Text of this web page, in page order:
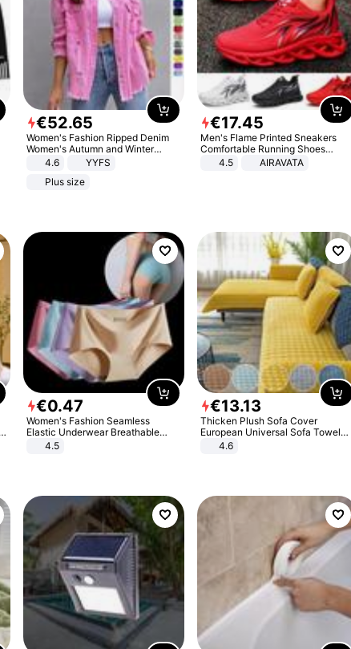
€52.65
Women's Fashion Ripped Denim
Women's Autumn and Winter
Long-sleeved Casual Lapel Top
4.6
YYFS
Plus size
€17.45
Men's Flame Printed Sneakers
Comfortable Running Shoes
Outdoor Men Athletic Shoes
4.5 AIRAVATA
€0.47
Women's Fashion Seamless
Elastic Underwear Breathable
Quick-Dry Ice Silk Panties Briefs
4.5
€13.13
Thicken Plush Sofa Cover
European Universal Sofa Towel
Cover Slip Resistant Couch Cover
4.6